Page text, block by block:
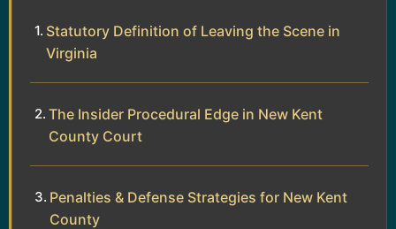
Statutory Definition of Leaving the Scene in
Virginia
The Insider Procedural Edge in New Kent
County Court
Penalties & Defense Strategies for New Kent
County